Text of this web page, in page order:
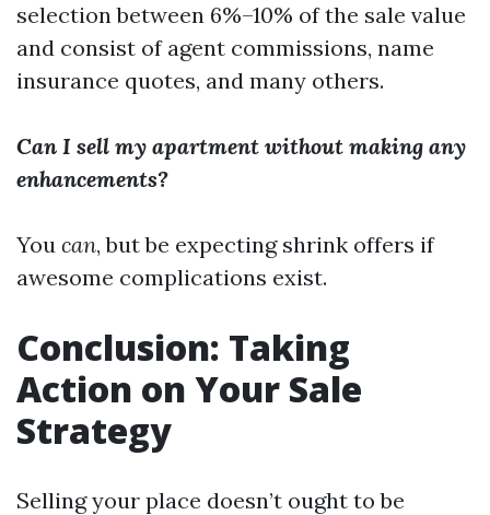
selection between 6%–10% of the sale value
and consist of agent commissions, name
insurance quotes, and many others.
Can I sell my apartment without making any
enhancements?
You can, but be expecting shrink offers if
awesome complications exist.
Conclusion: Taking
Action on Your Sale
Strategy
Selling your place doesn’t ought to be